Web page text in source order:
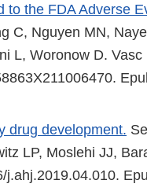
to the FDA Adverse
C, Nguyen MN,
L, Woronow D. Vasc
drug development.
LP, Moslehi JJ,